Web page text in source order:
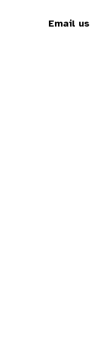
Email us